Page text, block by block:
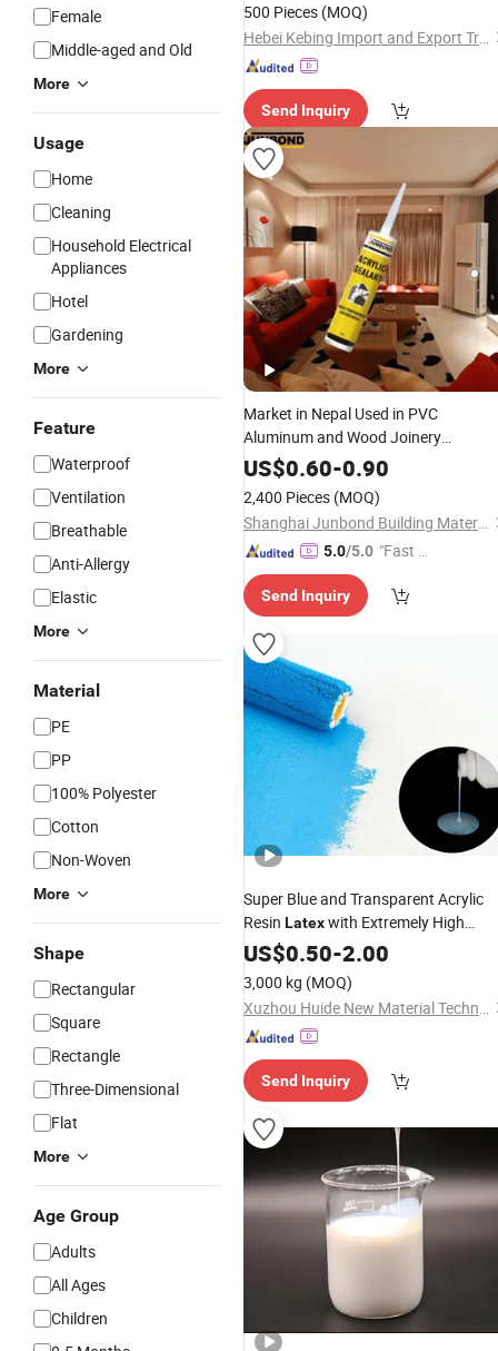
Female
Middle-aged and Old
More
Usage
Home
Cleaning
Household Electrical
Appliances
Hotel
Gardening
More
Feature
Waterproof
Ventilation
Breathable
Anti-Allergy
Elastic
More
Material
PE
PP
100% Polyester
Cotton
Non-Woven
More
Shape
Rectangular
Square
Rectangle
Three-Dimensional
Flat
More
Age Group
Adults
All Ages
Children
500 Pieces (MOQ)
Hebei Kebing Import and Export Trading Co., Ltd
Send Inquiry
Market in Nepal Used in PVC
Aluminum and Wood Joinery
PaintableLatexCaulk
US$0.60-0.90
2,400 Pieces (MOQ)
Shanghai Junbond Building Material Co., Ltd.
5.0/5.0 "Fast Di
Send Inquiry
Super Blue and Transparent Acrylic
Resin Latexwith Extremely High
Adhesion, Suitable for Walls
US$0.50-2.00
3,000 kg (MOQ)
Xuzhou Huide New Material Technology Co., Ltd.
Send Inquiry